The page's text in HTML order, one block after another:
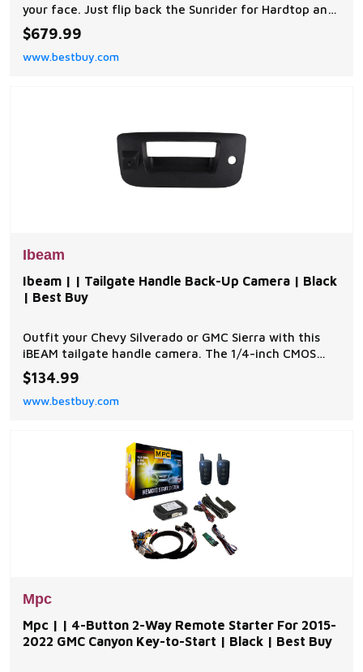
your face. Just flip back the Sunrider for Hardtop and
you instantly have open-air fun. It's an all-weather,
all-purpose, all-year answer to those bulky factory
Freedom Panels. It’s the first and only product that
$679.99
www.bestbuy.com
Ibeam
Ibeam | | Tailgate Handle Back-Up Camera | Black
| Best Buy
Outfit your Chevy Silverado or GMC Sierra with this
iBEAM tailgate handle camera. The 1/4-inch CMOS
image sensor adds a 150-degree viewing angle to help
with parking and backing up. | Ibeam | | Tailgate
Handle Back-Up Camera | Black | Best Buy
$134.99
www.bestbuy.com
Mpc
Mpc | | 4-Button 2-Way Remote Starter For 2015-
2022 GMC Canyon Key-to-Start | Black | Best Buy